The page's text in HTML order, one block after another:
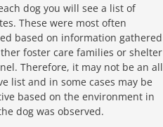
dog you will see a list of
These were most often
based on information gathered
foster care families or shelter
Therefore, it may not be an all
list and in some cases may be
based on the environment in
dog was observed.